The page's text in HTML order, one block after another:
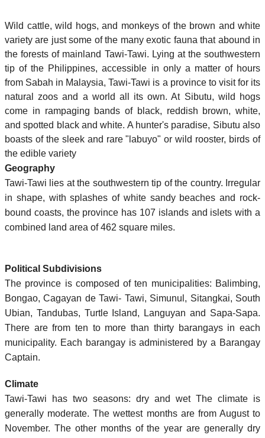
Wild cattle, wild hogs, and monkeys of the brown and white
variety are just some of the many exotic fauna that abound in
the forests of mainland Tawi-Tawi. Lying at the southwestern
tip of the Philippines, accessible in only a matter of hours
from Sabah in Malaysia, Tawi-Tawi is a province to visit for its
natural zoos and a world all its own. At Sibutu, wild hogs
come in rampaging bands of black, reddish brown, white,
and spotted black and white. A hunter's paradise, Sibutu also
boasts of the sleek and rare "labuyo" or wild rooster, birds of
the edible variety
Geography
Tawi-Tawi lies at the southwestern tip of the country. Irregular
in shape, with splashes of white sandy beaches and rock-
bound coasts, the province has 107 islands and islets with a
combined land area of 462 square miles.
Political Subdivisions
The province is composed of ten municipalities: Balimbing,
Bongao, Cagayan de Tawi- Tawi, Simunul, Sitangkai, South
Ubian, Tandubas, Turtle Island, Languyan and Sapa-Sapa.
There are from ten to more than thirty barangays in each
municipality. Each barangay is administered by a Barangay
Captain.
Climate
Tawi-Tawi has two seasons: dry and wet The climate is
generally moderate. The wettest months are from August to
November. The other months of the year are generally dry